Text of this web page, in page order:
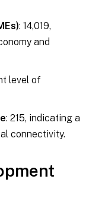
: 14,019,
and
level of
: 215, indicating a
connectivity.